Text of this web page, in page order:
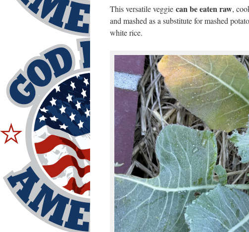
This versatile veggie can be eaten raw,
and mashed as a substitute for mashed
white rice.